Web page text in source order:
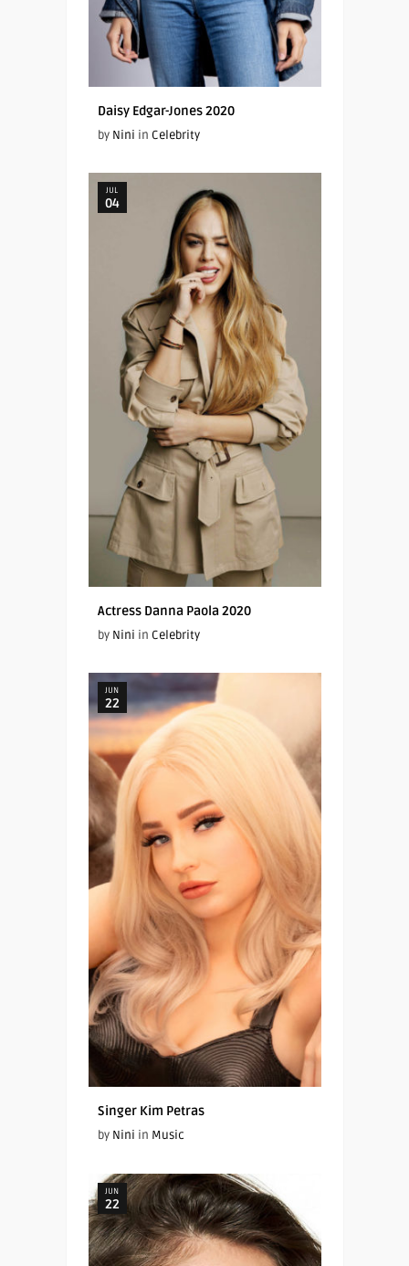
Daisy Edgar-Jones 2020
by Nini in Celebrity
JUL
04
Actress Danna Paola 2020
by Nini in Celebrity
JUN
22
Singer Kim Petras
by Nini in Music
JUN
22